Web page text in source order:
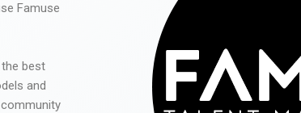
Famuse
best
and